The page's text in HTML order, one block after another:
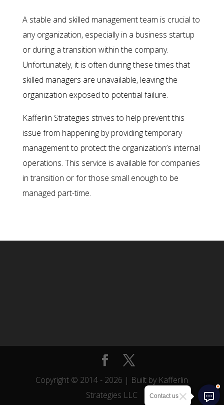
A stable and skilled management team is crucial to
any organization, especially in a business startup
or during a transition within the company.
Unfortunately, it is often during these times that
skilled managers are unavailable, leaving the
organization exposed to potential failure.
Kafferlin Strategies strives to help prevent this
issue from happening by providing temporary
management to protect the organization’s internal
operations. This service is available for companies
in transition or for those small enough to be
managed part-time.
Copyright © 2014 - 2026 | Built by Kafferlin
Strategies LLC
Contact us